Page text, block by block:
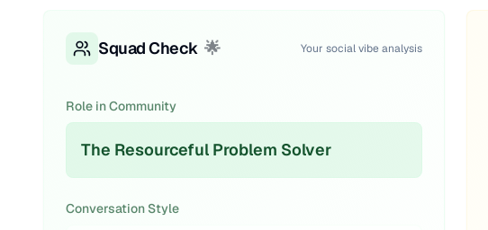
Squad Check 🌟 Your social vibe analysis
Role in Community
The Resourceful Problem Solver
Conversation Style